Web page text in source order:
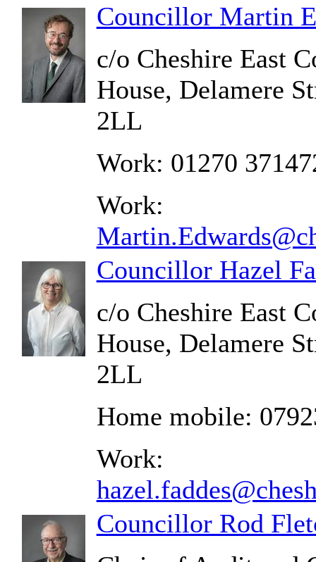
Councillor Martin
c/o Cheshire East
House, Delamere
2LL
Work: 01270
Work:
Councillor Hazel
c/o Cheshire East
House, Delamere
2LL
Home mobile:
Work:
Councillor Rod